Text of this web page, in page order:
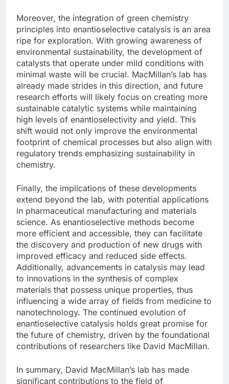
Moreover, the integration of green chemistry
principles into enantioselective catalysis is an area
ripe for exploration. With growing awareness of
environmental sustainability, the development of
catalysts that operate under mild conditions with
minimal waste will be crucial. MacMillan’s lab has
already made strides in this direction, and future
research efforts will likely focus on creating more
sustainable catalytic systems while maintaining
high levels of enantioselectivity and yield. This
shift would not only improve the environmental
footprint of chemical processes but also align with
regulatory trends emphasizing sustainability in
chemistry.
Finally, the implications of these developments
extend beyond the lab, with potential applications
in pharmaceutical manufacturing and materials
science. As enantioselective methods become
more efficient and accessible, they can facilitate
the discovery and production of new drugs with
improved efficacy and reduced side effects.
Additionally, advancements in catalysis may lead
to innovations in the synthesis of complex
materials that possess unique properties, thus
influencing a wide array of fields from medicine to
nanotechnology. The continued evolution of
enantioselective catalysis holds great promise for
the future of chemistry, driven by the foundational
contributions of researchers like David MacMillan.
In summary, David MacMillan’s lab has made
significant contributions to the field of